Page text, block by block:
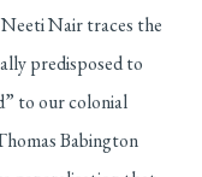
Nair traces the
predisposed to
to our colonial
Babington